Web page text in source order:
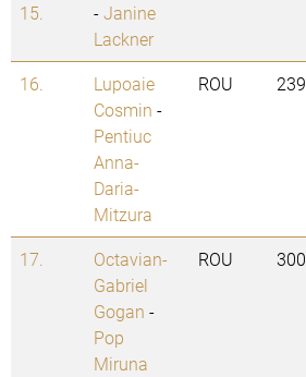
15.
-Janine
Lackner
16.
Lupoaie
Cosmin -
Pentiuc
Anna-
Daria-
Mitzura
ROU 239
17.
Octavian-
Gabriel
Gogan -
Pop
Miruna
ROU 300